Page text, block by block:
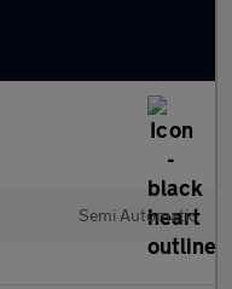
Semi Automatic